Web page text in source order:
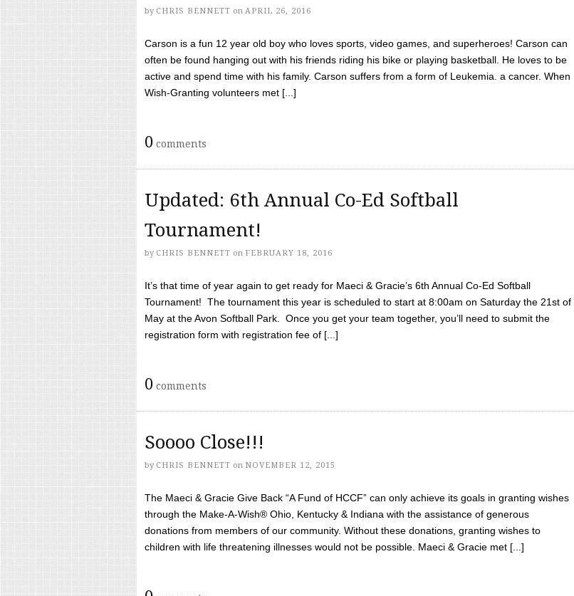
by CHRIS BENNETT on APRIL 26, 2016
Carson is a fun 12 year old boy who loves sports, video games, and superheroes! Carson can
often be found hanging out with his friends riding his bike or playing basketball. He loves to be
active and spend time with his family. Carson suffers from a form of Leukemia. a cancer. When
Wish-Granting volunteers met [...]
0 comments
Updated: 6th Annual Co-Ed Softball
Tournament!
by CHRIS BENNETT on FEBRUARY 18, 2016
It’s that time of year again to get ready for Maeci & Gracie’s 6th Annual Co-Ed Softball
Tournament! The tournament this year is scheduled to start at 8:00am on Saturday the 21st of
May at the Avon Softball Park. Once you get your team together, you’ll need to submit the
registration form with registration fee of [...]
0 comments
Soooo Close!!!
by CHRIS BENNETT on NOVEMBER 12, 2015
The Maeci & Gracie Give Back “A Fund of HCCF” can only achieve its goals in granting wishes
through the Make-A-Wish® Ohio, Kentucky & Indiana with the assistance of generous
donations from members of our community. Without these donations, granting wishes to
children with life threatening illnesses would not be possible. Maeci & Gracie met [...]